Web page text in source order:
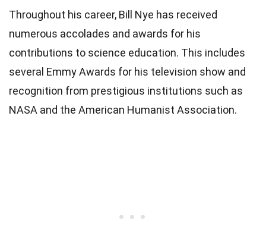
Throughout his career, Bill Nye has received
numerous accolades and awards for his
contributions to science education. This includes
several Emmy Awards for his television show and
recognition from prestigious institutions such as
NASA and the American Humanist Association.